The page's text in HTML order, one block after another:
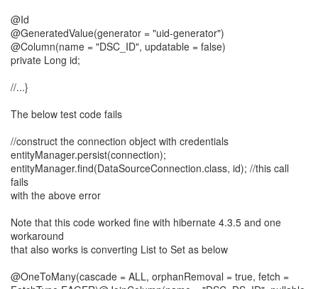
@Id
@GeneratedValue(generator = "uid-generator")
@Column(name = "DSC_ID", updatable = false)
private Long id;
//...}
The below test code fails
//construct the connection object with credentials
entityManager.persist(connection);
entityManager.find(DataSourceConnection.class, id); //this call
fails
with the above error
Note that this code worked fine with hibernate 4.3.5 and one
workaround
that also works is converting List to Set as below
@OneToMany(cascade = ALL, orphanRemoval = true, fetch =